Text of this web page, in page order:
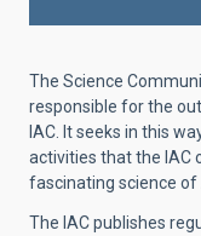
The Science
responsible for the
IAC. It seeks in this
activities that the IAC
fascinating science of
The IAC publishes